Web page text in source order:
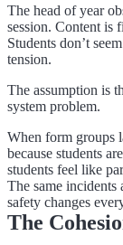
The head of year
session. Content is
Students don’t
tension.
The assumption is
system problem.
When form groups
because students
students feel like
The same
safety changes
The